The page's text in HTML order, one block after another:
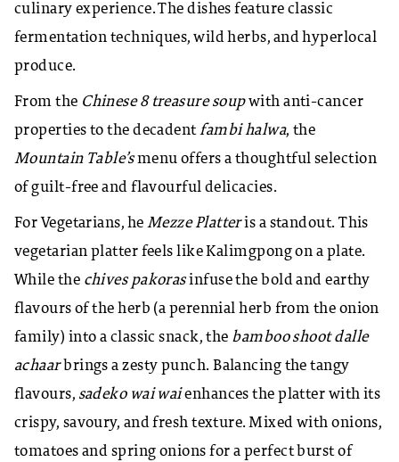
culinary experience. The dishes feature classic
fermentation techniques, wild herbs, and hyperlocal
produce.
From the Chinese 8 treasure soupwith anti-cancer
properties to the decadentfambi halwa, the
Mountain Table’smenu offers a thoughtful selection
of guilt-free and flavourful delicacies.
For Vegetarians, he Mezze Platteris a standout. This
vegetarian platter feels like Kalimgpong on a plate.
While the chives pakorasinfuse the bold and earthy
flavours of the herb (a perennial herb from the onion
family) into a classic snack, the bamboo shoot dalle
achaarbrings a zesty punch. Balancing the tangy
flavours, sadeko wai waienhances the platter with its
crispy, savoury, and fresh texture. Mixed with onions,
tomatoes and spring onions for a perfect burst of